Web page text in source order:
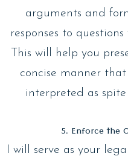
arguments and
responses to
This will help you
concise manner
interpreted as spite
5. Enforce the
I will serve as your